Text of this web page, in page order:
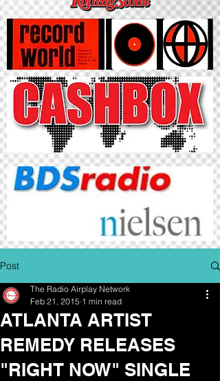
Post
ATLANTA ARTIST
REMEDY RELEASES
"RIGHT NOW" SINGLE
The Radio Airplay Network
Feb 21, 2015 1 min read